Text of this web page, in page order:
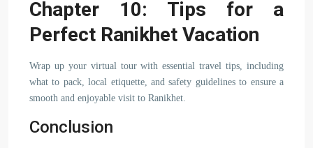
Chapter 10: Tips for a
Perfect Ranikhet Vacation
Wrap up your virtual tour with essential travel tips, including
what to pack, local etiquette, and safety guidelines to ensure a
smooth and enjoyable visit to Ranikhet.
Conclusion